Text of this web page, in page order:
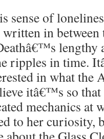
sense of
in between
lengthy
ripples in time.
in what the
itâ€™s so that
mechanics at
to her curiosity,